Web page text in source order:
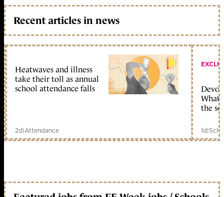
Recent articles in news
Heatwaves and illness
take their toll as annual
school attendance falls
2d|Attendance
What
the
1d|